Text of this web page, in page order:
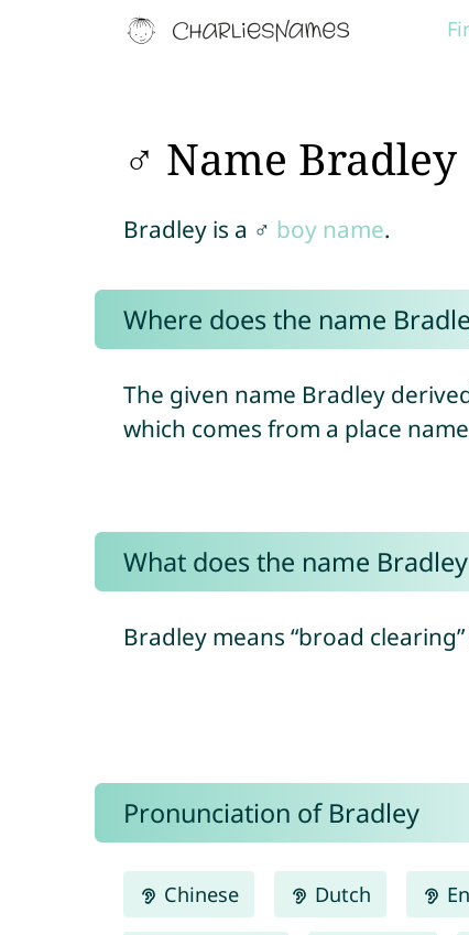
♂ Name Bradley
Bradley is a ♂ boy name.
Where does the name
The given name Bradley
which comes from a place
What does the name
Bradley means “broad
Pronunciation of Bradley
Chinese Dutch